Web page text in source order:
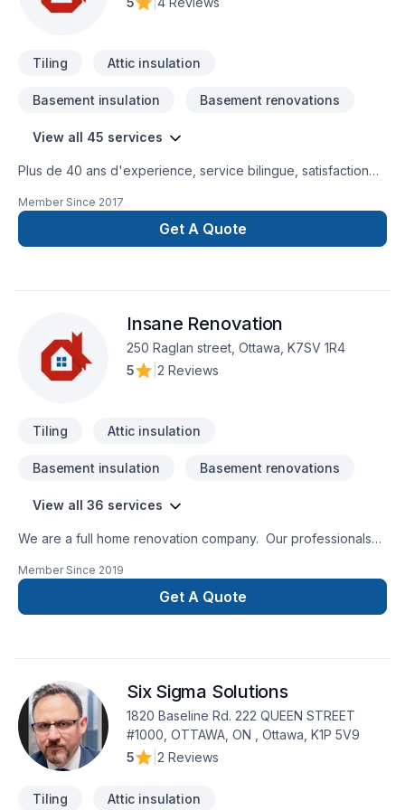
Tiling Attic insulation
Basement insulation Basement renovations
View all 45 services
Plus de 40 ans d'experience, service bilingue, satisfaction
Member Since 2017
Get A Quote
Insane Renovation
250 Raglan street, Ottawa, K7SV 1R4
5
2 Reviews
Tiling Attic insulation
Basement insulation Basement renovations
View all 36 services
We are a full home renovation company. Our professionals
Since 1996, Insane Renovation understands the importance
professional craftspeople in order to honor factory warranty.
Member Since 2019
Get A Quote
Six Sigma Solutions
1820 Baseline Rd. 222 QUEEN STREET
#1000, OTTAWA, ON , Ottawa, K1P 5V9
5
2 Reviews
Tiling Attic insulation